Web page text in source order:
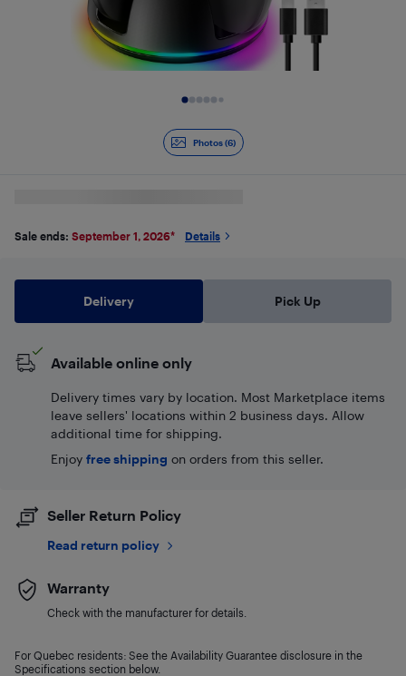
Photos (6)
Sale ends: September 1, 2026* Details
Delivery Pick Up
Available online only
Delivery times vary by location. Most Marketplace items
leave sellers' locations within 2 business days. Allow
additional time for shipping.
Enjoy free shipping on orders from this seller.
Seller Return Policy
Read return policy
Warranty
Check with the manufacturer for details.
For Quebec residents: See the Availability Guarantee disclosure in the
Specifications section below.